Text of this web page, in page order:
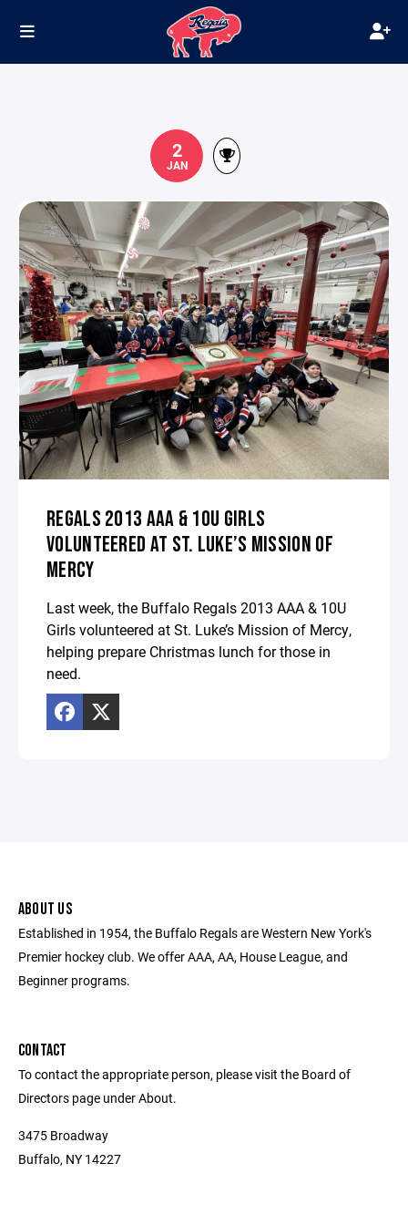
2
JAN
REGALS 2013 AAA & 10U GIRLS
VOLUNTEERED AT ST. LUKE’S MISSION OF
MERCY
Last week, the Buffalo Regals 2013 AAA & 10U
Girls volunteered at St. Luke’s Mission of Mercy,
helping prepare Christmas lunch for those in
need.
ABOUT US
Established in 1954, the Buffalo Regals are Western New York's
Premier hockey club. We offer AAA, AA, House League, and
Beginner programs.
CONTACT
To contact the appropriate person, please visit the Board of
Directors page under About.
3475 Broadway
Buffalo, NY 14227